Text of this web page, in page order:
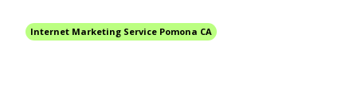
Internet Marketing Service Pomona CA